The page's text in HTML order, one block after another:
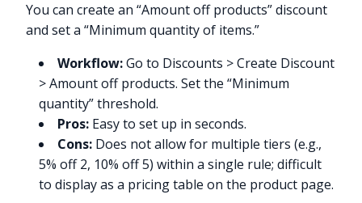
You can create an “Amount off products” discount
and set a “Minimum quantity of items.”
Workflow:Go to Discounts > Create Discount
> Amount off products. Set the “Minimum
quantity” threshold.
Pros: Easy to set up in seconds.
Cons: Does not allow for multiple tiers (e.g.,
5% off 2, 10% off 5) within a single rule; difficult
to display as a pricing table on the product page.